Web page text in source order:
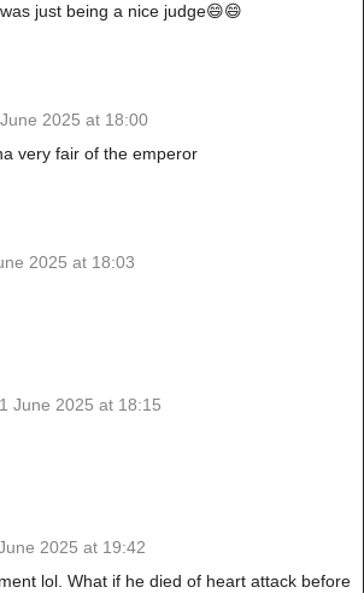
just being a nice judge😄😄
2025 at 18:00
very fair of the emperor
2025 at 18:03
June 2025 at 18:15
2025 at 19:42
lol. What if he died of heart attack before